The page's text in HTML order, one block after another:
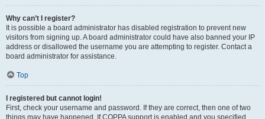
Why can’t I register?
It is possible a board administrator has disabled registration to prevent new
visitors from signing up. A board administrator could have also banned your IP
address or disallowed the username you are attempting to register. Contact a
board administrator for assistance.
Top
I registered but cannot login!
First, check your username and password. If they are correct, then one of two
things may have happened. If COPPA support is enabled and you specified